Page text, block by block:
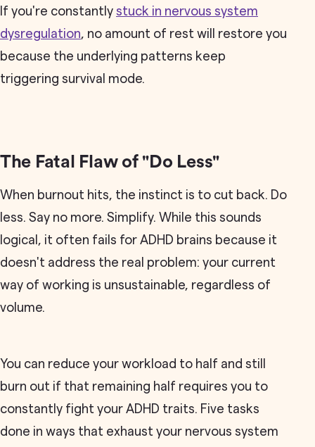
If you're constantly stuck in nervous system
dysregulation, no amount of rest will restore you
because the underlying patterns keep
triggering survival mode.
The Fatal Flaw of "Do Less"
When burnout hits, the instinct is to cut back. Do
less. Say no more. Simplify. While this sounds
logical, it often fails for ADHD brains because it
doesn't address the real problem: your current
way of working is unsustainable, regardless of
volume.
You can reduce your workload to half and still
burn out if that remaining half requires you to
constantly fight your ADHD traits. Five tasks
done in ways that exhaust your nervous system